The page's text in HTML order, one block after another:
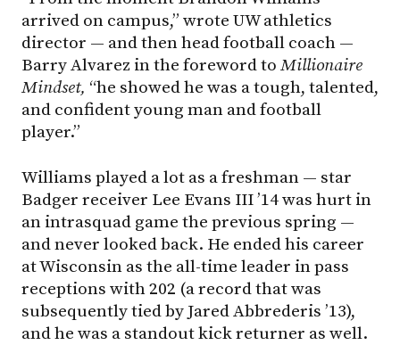
arrived on campus,” wrote UW athletics
director — and then head football coach —
Barry Alvarez in the foreword to Millionaire
Mindset, “he showed he was a tough, talented,
and confident young man and football
player.”
Williams played a lot as a freshman — star
Badger receiver Lee Evans III ’14 was hurt in
an intrasquad game the previous spring —
and never looked back. He ended his career
at Wisconsin as the all-time leader in pass
receptions with 202 (a record that was
subsequently tied by Jared Abbrederis ’13),
and he was a standout kick returner as well.